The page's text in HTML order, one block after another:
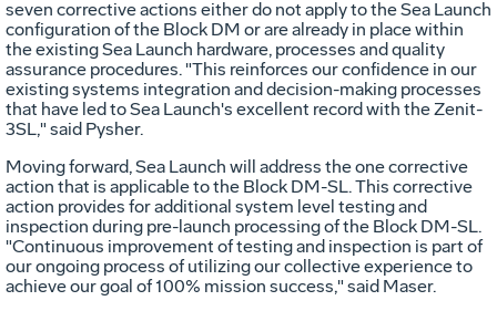
seven corrective actions either do not apply to the Sea Launch
configuration of the Block DM or are already in place within
the existing Sea Launch hardware, processes and quality
assurance procedures. "This reinforces our confidence in our
existing systems integration and decision-making processes
that have led to Sea Launch's excellent record with the Zenit-
3SL," said Pysher.
Moving forward, Sea Launch will address the one corrective
action that is applicable to the Block DM-SL. This corrective
action provides for additional system level testing and
inspection during pre-launch processing of the Block DM-SL.
"Continuous improvement of testing and inspection is part of
our ongoing process of utilizing our collective experience to
achieve our goal of 100% mission success," said Maser.